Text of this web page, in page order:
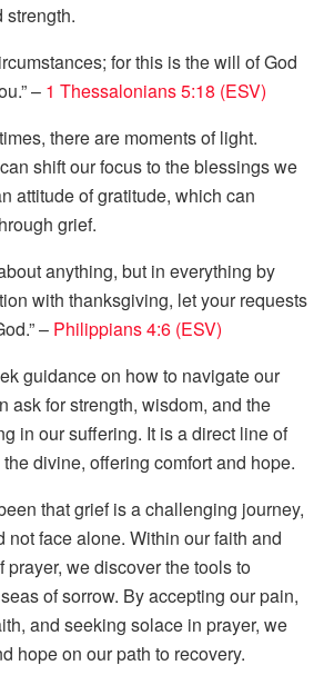
strength.
for this is the will of God
– 1 Thessalonians 5:18 (ESV)
there are moments of light.
shift our focus to the blessings we
attitude of gratitude, which can
grief.
anything, but in everything by
with thanksgiving, let your requests
– Philippians 4:6 (ESV)
guidance on how to navigate our
ask for strength, wisdom, and the
in our suffering. It is a direct line of
divine, offering comfort and hope.
that grief is a challenging journey,
not face alone. Within our faith and
prayer, we discover the tools to
of sorrow. By accepting our pain,
and seeking solace in prayer, we
hope on our path to recovery.